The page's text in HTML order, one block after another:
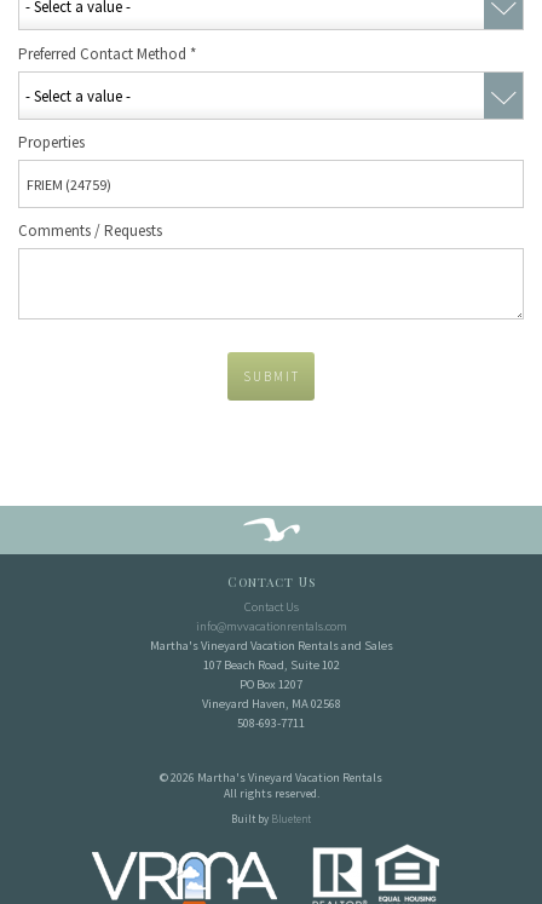
Preferred Contact Method *
Properties
Comments / Requests
SUBMIT
Contact Us
Contact Us
info@mvvacationrentals.com
Martha's Vineyard Vacation Rentals and Sales
107 Beach Road, Suite 102
PO Box 1207
Vineyard Haven, MA 02568
508-693-7711
© 2026 Martha's Vineyard Vacation Rentals
All rights reserved.
Built by Bluetent